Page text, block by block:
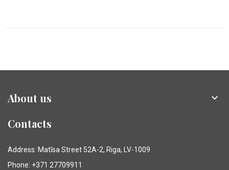
About us 
Contacts
Address: Matīsa Street 52A-2, Riga, LV-1009
Phone: +371 27709911